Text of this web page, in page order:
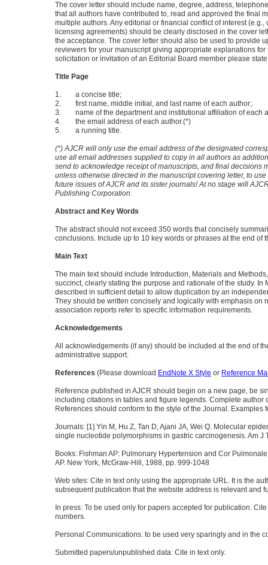
The cover letter should include name, degree, address,
that all authors have contributed to, read and approved the final
multiple authors. Any editorial or financial conflict of interest
licensing agreements) should be clearly disclosed in the cover
the acceptance. The cover letter should also be used to provide
reviewers for your manuscript giving appropriate explanations
solicitation or invitation of an Editorial Board member please
Title Page
1. a concise title;
2. first name, middle initial, and last name of each author;
3. name of the department and institutional affiliation of each
4. the email address of each author.(*)
5. a running title.
(*) AJCR will only use the email address of the designated
use all email addresses supplied to copy in all authors as
send to acknowledge receipt of manuscripts, and final decisions
unless otherwise directed in the manuscript covering letter, to
future issues of AJCR and its sister journals! At no stage will
Publishing Corporation.
Abstract and Key Words
The abstract should not exceed 350 words that concisely
conclusions. Include up to 10 key words or phrases at the end of
Main Text
The main text should include Introduction, Materials and
succinct, clearly stating the purpose and rationale of the study.
described in sufficient detail to allow duplication by an
They should be written concisely and logically with emphasis on
association reports refer to specific information requirements.
Acknowledgements
All acknowledgements (if any) should be included at the end of
administrative support.
References (Please download EndNote X Style or Reference
Reference published in AJCR should begin on a new page, be
including citations in tables and figure legends. Complete author
References should conform to the style of the Journal. Examples
Journals: [1] Yin M, Hu Z, Tan D, Ajani JA, Wei Q. Molecular
single nucleotide polymorphisms in gastric carcinogenesis. Am J
Books: Fishman AP: Pulmonary Hypertension and Cor
AP. New York, McGraw-Hill, 1988, pp. 999-1048
Web sites: Cite in text only using the appropriate URL. It is the
subsequent publication that the website address is relevant and
In press: To be used only for papers accepted for publication.
numbers.
Personal Communications: to be used very sparingly and in the
Submitted papers/unpublished data: Cite in text only.